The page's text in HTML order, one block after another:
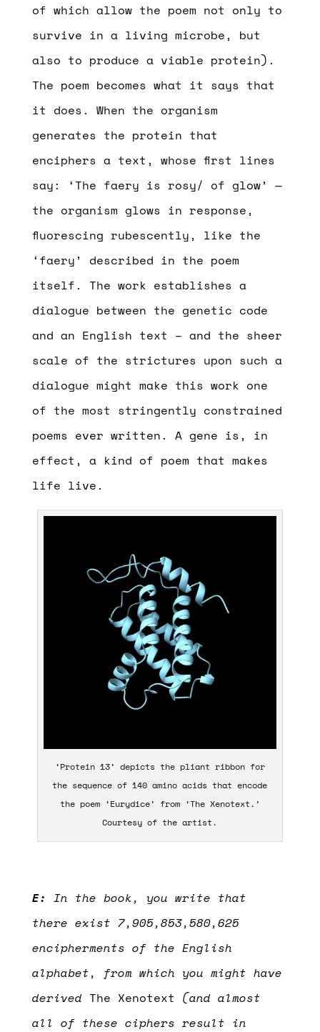
of which allow the poem not only to
survive in a living microbe, but
also to produce a viable protein).
The poem becomes what it says that
it does. When the organism
generates the protein that
enciphers a text, whose first lines
say: ‘The faery is rosy/ of glow’ —
the organism glows in response,
fluorescing rubescently, like the
‘faery’ described in the poem
itself. The work establishes a
dialogue between the genetic code
and an English text – and the sheer
scale of the strictures upon such a
dialogue might make this work one
of the most stringently constrained
poems ever written. A gene is, in
effect, a kind of poem that makes
life live.
‘Protein 13’ depicts the pliant ribbon for
the sequence of 140 amino acids that encode
the poem ‘Eurydice’ from ‘The Xenotext.’
Courtesy of the artist.
E: In the book, you write that
there exist 7,905,853,580,625
encipherments of the English
alphabet, from which you might have
derived The Xenotext (and almost
all of these ciphers result in